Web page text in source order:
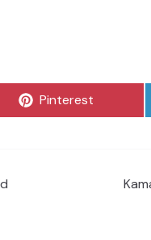
Share
Pinterest